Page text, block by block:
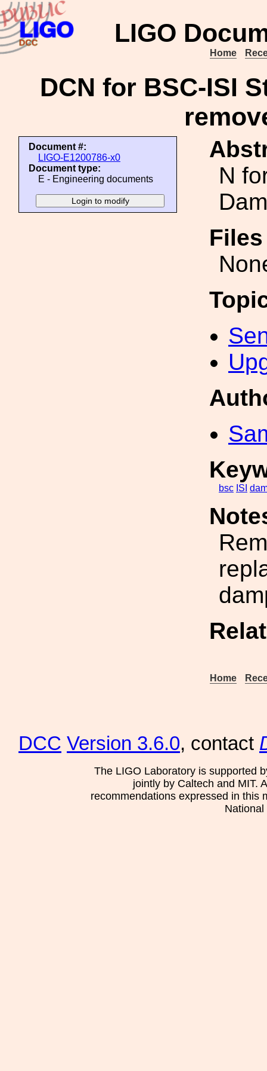
LIGO
Home
DCN for BSC-ISI
Document #:
LIGO-E1200786-x0
Document type:
E - Engineering documents
N
bsc ISI
Home
DCC Version 3.6.0, contact
The LIGO Laboratory is supported
jointly by Caltech and MIT.
recommendations expressed in this